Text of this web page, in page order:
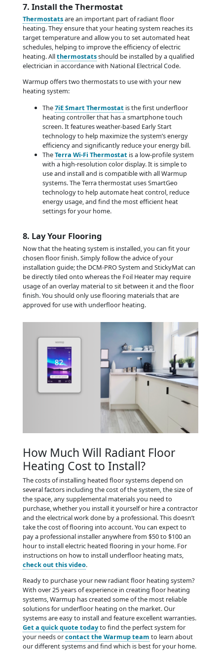
7. Install the Thermostat
Thermostatsare an important part of radiant floor
heating. They ensure that your heating system reaches its
target temperature and allow you to set automated heat
schedules, helping to improve the efficiency of electric
heating. Allthermostatsshould be installed by a qualified
electrician in accordance with National Electrical Code.
Warmup offers two thermostats to use with your new
heating system:
The7iE Smart Thermostat is the first underfloor
heating controller that has a smartphone touch
screen. It features weather-based Early Start
technology to help maximize the system’s energy
efficiency and significantly reduce your energy bill.
TheTerra Wi-Fi Thermostat is a low-profile system
with a high-resolution color display. It is simple to
use and install and is compatible with all Warmup
systems. The Terra thermostat uses SmartGeo
technology to help automate heat control, reduce
energy usage, and find the most efficient heat
settings for your home.
8. Lay Your Flooring
Now that the heating system is installed, you can fit your
chosen floor finish. Simply follow the advice of your
installation guide; the DCM-PRO System and StickyMat can
be directly tiled onto whereas the Foil Heater may require
usage of an overlay material to sit between it and the floor
finish. You should only use flooring materials that are
approved for use with underfloor heating.
How Much Will Radiant Floor
Heating Cost to Install?
The costs of installing heated floor systems depend on
several factors including the cost of the system, the size of
the space, any supplemental materials you need to
purchase, whether you install it yourself or hire a contractor
and the electrical work done by a professional. This doesn’t
take the cost of flooring into account. You can expect to
pay a professional installer anywhere from $50 to $100 an
hour to install electric heated flooring in your home. For
instructions on how to install underfloor heating mats,
check out this video.
Ready to purchase your new radiant floor heating system?
With over 25 years of experience in creating floor heating
systems, Warmup has created some of the most reliable
solutions for underfloor heating on the market. Our
systems are easy to install and feature excellent warranties.
Get a quick quote todayto find the perfect system for
your needs orcontact the Warmup team to learn about
our different systems and find which is best for your home.